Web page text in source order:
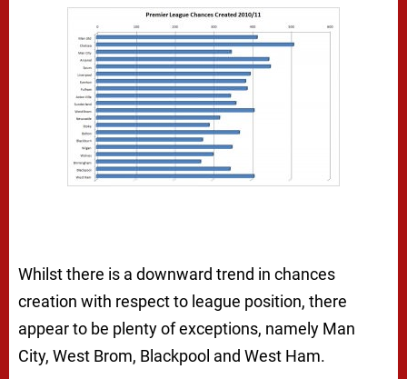
Whilst there is a downward trend in chances
creation with respect to league position, there
appear to be plenty of exceptions, namely Man
City, West Brom, Blackpool and West Ham.